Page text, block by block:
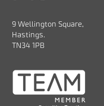
9 Wellington Square,
Hastings.
TN34 1PB